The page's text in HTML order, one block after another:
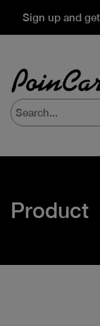
Sign up and
Product